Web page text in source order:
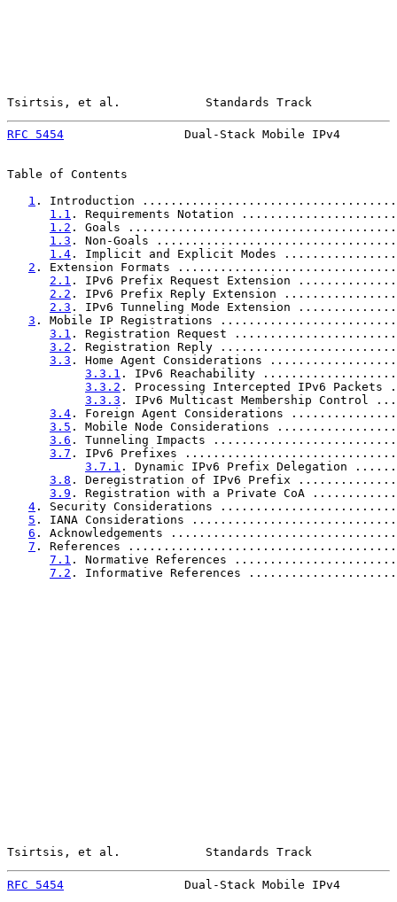
Tsirtsis, et al.            Standards Track
RFC 5454
Dual-Stack Mobile IPv4
Table of Contents
1 . Introduction
1.1 . Requirements Notation
1.2 . Goals
1.3 . Non-Goals
1.4 . Implicit and Explicit Modes
2 . Extension Formats
2.1 . IPv6 Prefix Request Extension
2.2 . IPv6 Prefix Reply Extension
2.3 . IPv6 Tunneling Mode Extension
3 . Mobile IP Registrations
3.1 . Registration Request
3.2 . Registration Reply
3.3 . Home Agent Considerations
3.3.1 . IPv6 Reachability
3.3.2 . Processing Intercepted IPv6
3.3.3 . IPv6 Multicast Membership
3.4 . Foreign Agent Considerations
3.5 . Mobile Node Considerations
3.6 . Tunneling Impacts
3.7 . IPv6 Prefixes
3.7.1 . Dynamic IPv6 Prefix Delegation
3.8 . Deregistration of IPv6 Prefix
3.9 . Registration with a Private CoA
4 . Security Considerations
5 . IANA Considerations
6 . Acknowledgements
7 . References
7.1 . Normative References
7.2 . Informative References
Tsirtsis, et al.            Standards Track
RFC 5454
Dual-Stack Mobile IPv4